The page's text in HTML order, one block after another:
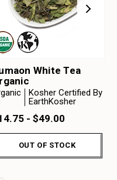
White Tea
Kosher Certified By
EarthKosher
- $49.00
OUT OF STOCK